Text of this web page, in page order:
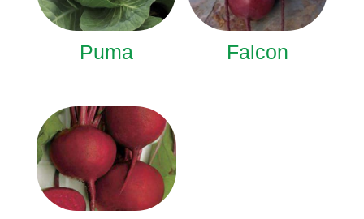
Puma Falcon